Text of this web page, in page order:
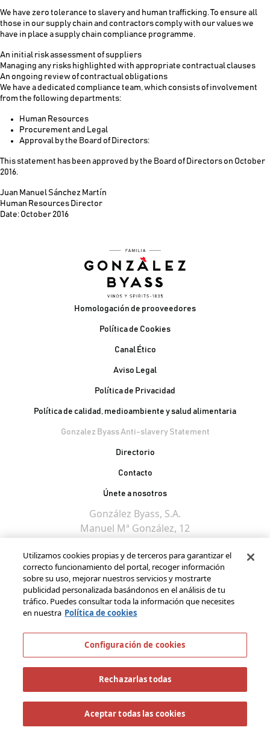
We have zero tolerance to slavery and human trafficking. To ensure all
those in our supply chain and contractors comply with our values we
have in place a supply chain compliance programme.
An initial risk assessment of suppliers
Managing any risks highlighted with appropriate contractual clauses
An ongoing review of contractual obligations
We have a dedicated compliance team, which consists of involvement
from the following departments:
Human Resources
Procurement and Legal
Approval by the Board of Directors:
This statement has been approved by the Board of Directors on October
2016.
Juan Manuel Sánchez Martín
Human Resources Director
Date: October 2016
Pie de páginaHomologación de prooveedores
Política de Cookies
Canal Ético
Aviso Legal
Política de Privacidad
Política de calidad, medioambiente y salud alimentaria
Gonzalez Byass Anti-slavery Statement
Contacto Pie de página
Directorio
Contacto
Únete a nosotros
González Byass, S.A.
Manuel Mª González, 12
11402 Jerez de la
Frontera - Spain
Utilizamos cookies propias y de terceros para garantizar el
correcto funcionamiento del portal, recoger información
sobre su uso, mejorar nuestros servicios y mostrarte
publicidad personalizada basándonos en el análisis de tu
tráfico. Puedes consultar toda la información que necesites
en nuestra Política de cookies
Configuración de cookies
Rechazarlas todas
Aceptar todas las cookies